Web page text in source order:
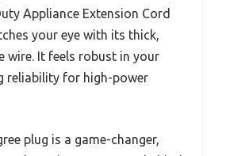
Appliance Extension Cord
your eye with its thick,
wire. It feels robust in your
reliability for high-power
plug is a game-changer,